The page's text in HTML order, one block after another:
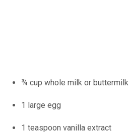
¾ cup whole milk or buttermilk
1 large egg
1 teaspoon vanilla extract